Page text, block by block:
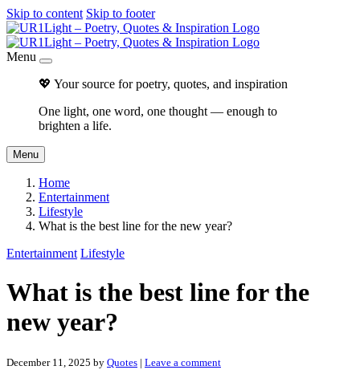
Skip to content Skip to footer
Menu
💖 Your source for poetry, quotes, and inspiration
One light, one word, one thought — enough to
brighten a life.
Menu
Home
Entertainment
Lifestyle
What is the best line for the new year?
Entertainment Lifestyle
What is the best line for the
new year?
December 11, 2025 by Quotes | Leave a comment